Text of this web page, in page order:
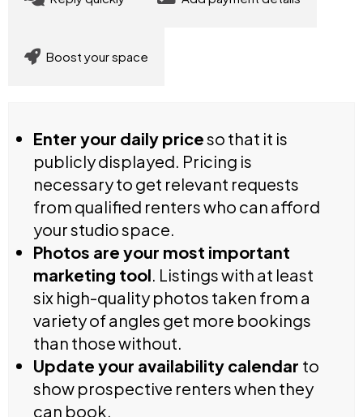
Boost your space
Enter your daily priceso that it is
publicly displayed. Pricing is
necessary to get relevant requests
from qualified renters who can afford
your studio space.
Photos are your most important
marketing tool. Listings with at least
six high-quality photos taken from a
variety of angles get more bookings
than those without.
Update your availability calendar to
show prospective renters when they
can book.